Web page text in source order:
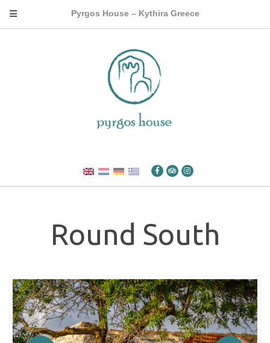
Pyrgos House – Kythira Greece
Round South